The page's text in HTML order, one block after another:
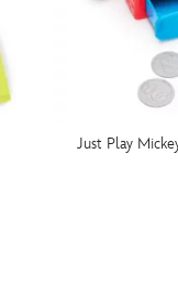
Just Play